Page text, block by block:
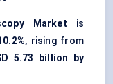
Market is
, rising from
5.73 billion by